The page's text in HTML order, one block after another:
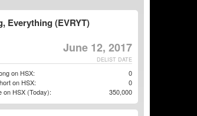
Everything (EVRYT)
June 12, 2017
DELIST DATE
on HSX:
0
on HSX:
0
on HSX (Today):
350,000